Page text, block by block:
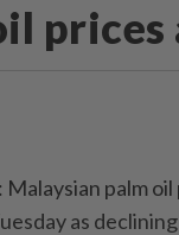
Malaysian palm
as